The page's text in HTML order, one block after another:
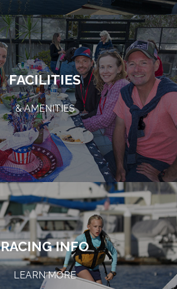
FACILITIES
& AMENITIES
RACING INFO
LEARN MORE